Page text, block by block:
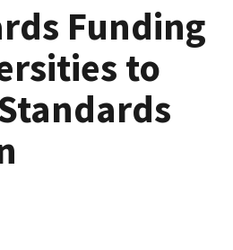
Funding
to